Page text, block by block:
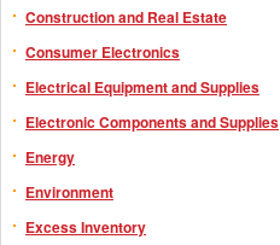
Construction and Real Estate
Consumer Electronics
Electrical Equipment and Supplies
Electronic Components and Supplies
Energy
Environment
Excess Inventory